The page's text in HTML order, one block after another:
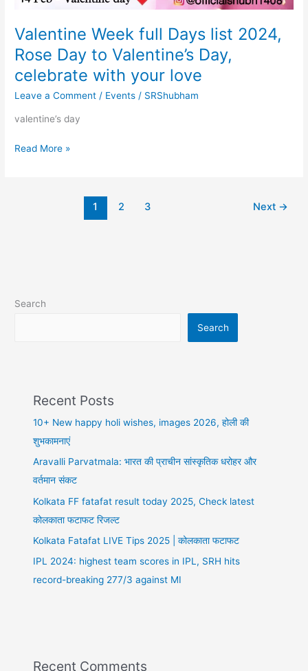
Valentine Week full Days list 2024,
Rose Day to Valentine’s Day,
celebrate with your love
Leave a Comment / Events / SRShubham
valentine’s day
Valentine
Day,
Read More »
1 2 3 Next →
Search
Search
Recent Posts
10+ New happy holi wishes, images 2026, होली की
शुभकामनाएं
Aravalli Parvatmala: भारत की प्राचीन सांस्कृतिक धरोहर और
वर्तमान संकट
Kolkata FF fatafat result today 2025, Check latest
कोलकाता फटाफट रिजल्ट
Kolkata Fatafat LIVE Tips 2025 | कोलकाता फटाफट
IPL 2024: highest team scores in IPL, SRH hits
record-breaking 277/3 against MI
Recent Comments